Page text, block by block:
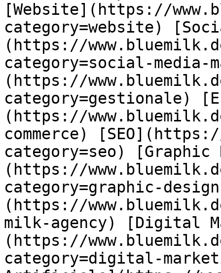
[Website](https://
category=website)
(https://
category=social-
(https://
category=gestionale)
(https://
commerce)
category=seo) [Graphic
(https://
category=graphic-
(https://
milk-agency) [Digital
(https://
category=digital-